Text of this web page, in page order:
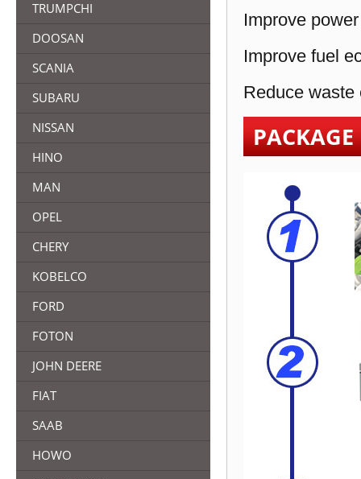
TRUMPCHI
DOOSAN
SCANIA
SUBARU
NISSAN
HINO
MAN
OPEL
CHERY
KOBELCO
FORD
FOTON
JOHN DEERE
FIAT
SAAB
HOWO
Improve
Improve fuel
Reduce waste
PACKAGE